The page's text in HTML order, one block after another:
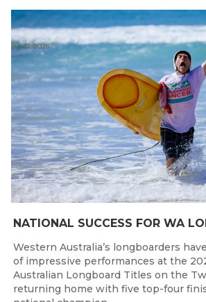
NATIONAL SUCCESS FOR WA
Jul 31, 2026
Western Australia’s longboarders
of impressive performances at the
Australian Longboard Titles on the
returning home with five top-four